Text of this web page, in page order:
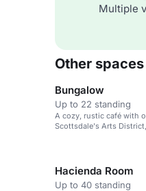
Multiple
Other
Bungalow
Up to 22 standing
A cozy, rustic café with
Scottsdale's Arts
Hacienda Room
Up to 40 standing